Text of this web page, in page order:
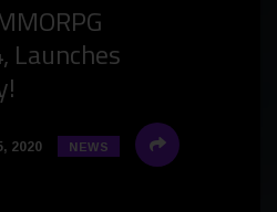
Launches
2020 NEWS